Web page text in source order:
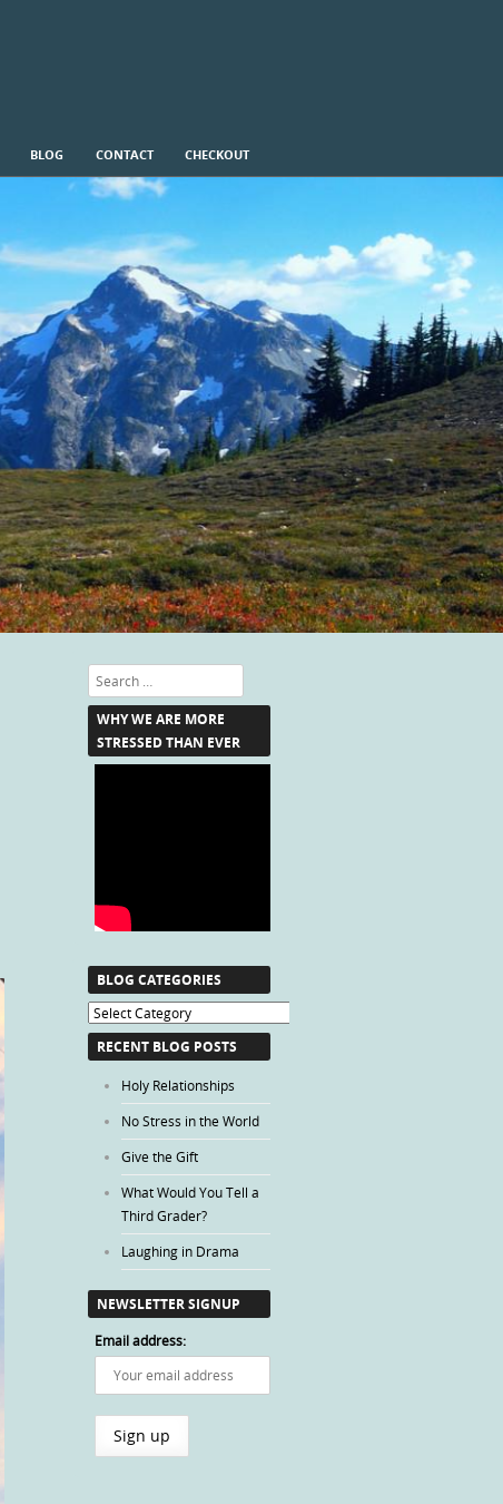
BLOG CONTACT CHECKOUT
Search
WHY WE ARE MORE
STRESSED THAN EVER
BLOG CATEGORIES
Blog
Categories
RECENT BLOG POSTS
Holy Relationships
No Stress in the World
Give the Gift
What Would You Tell a
Third Grader?
Laughing in Drama
NEWSLETTER SIGNUP
Email address: